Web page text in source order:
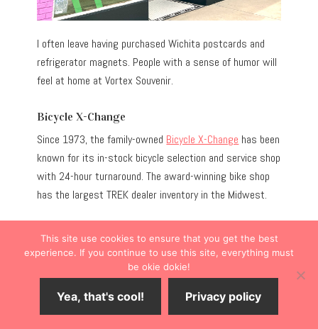
I often leave having purchased Wichita postcards and
refrigerator magnets. People with a sense of humor will
feel at home at Vortex Souvenir.
Bicycle X-Change
Since 1973, the family-owned Bicycle X-Change has been
known for its in-stock bicycle selection and service shop
with 24-hour turnaround. The award-winning bike shop
has the largest TREK dealer inventory in the Midwest.
Even if you’re not in the market for a new bike, you
probably could use a bike bell or helmet.
This site use cookies to ensure that you get the best
experience. If you continue to use this site, everything must
be okie dokie!
Yea, that's cool! Privacy policy